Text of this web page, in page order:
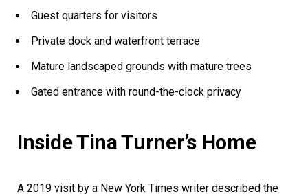
Guest quarters for visitors
Private dock and waterfront terrace
Mature landscaped grounds with mature trees
Gated entrance with round-the-clock privacy
Inside Tina Turner’s Home
A 2019 visit by a New York Times writer described the